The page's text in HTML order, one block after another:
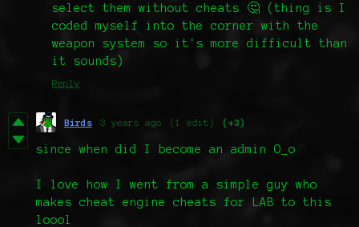
select them without cheats 🤔 (thing is I
coded myself into the corner with the
weapon system so it's more difficult than
it sounds)
Reply
Birds 3 years ago (1 edit) (+3)
since when did I become an admin O_o
I love how I went from a simple guy who
makes cheat engine cheats for LAB to this
loool